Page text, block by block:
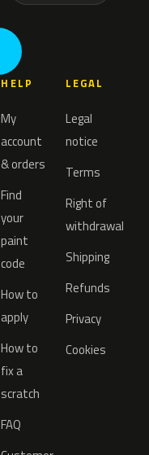
HELP
My
account
& orders
Find
your
paint
code
How to
apply
How to
fix a
scratch
FAQ
LEGAL
Legal
notice
Terms
Right of
withdrawal
Shipping
Refunds
Privacy
Cookies